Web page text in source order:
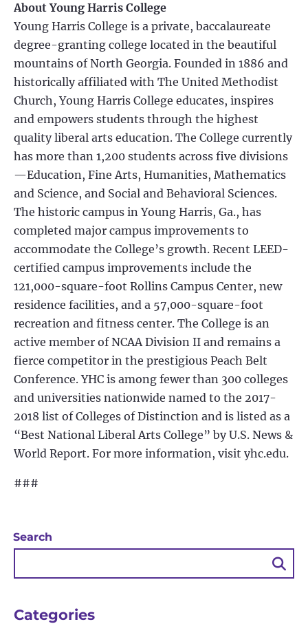
About Young Harris College
Young Harris College is a private, baccalaureate
degree-granting college located in the beautiful
mountains of North Georgia. Founded in 1886 and
historically affiliated with The United Methodist
Church, Young Harris College educates, inspires
and empowers students through the highest
quality liberal arts education. The College currently
has more than 1,200 students across five divisions
—Education, Fine Arts, Humanities, Mathematics
and Science, and Social and Behavioral Sciences.
The historic campus in Young Harris, Ga., has
completed major campus improvements to
accommodate the College’s growth. Recent LEED-
certified campus improvements include the
121,000-square-foot Rollins Campus Center, new
residence facilities, and a 57,000-square-foot
recreation and fitness center. The College is an
active member of NCAA Division II and remains a
fierce competitor in the prestigious Peach Belt
Conference. YHC is among fewer than 300 colleges
and universities nationwide named to the 2017-
2018 list of Colleges of Distinction and is listed as a
“Best National Liberal Arts College” by U.S. News &
World Report. For more information, visit yhc.edu.
###
Search
Categories